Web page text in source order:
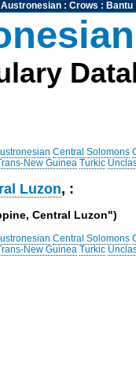
Austronesian: Crows : Bantu
Central Solomons
New Guinea Turkic
Luzon, :
Central Luzon")
Central Solomons
New Guinea Turkic